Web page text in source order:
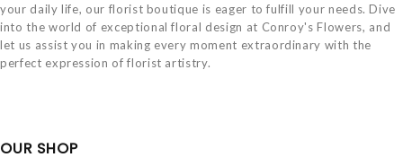
your daily life, our florist boutique is eager to fulfill your needs. Dive
into the world of exceptional floral design at Conroy's Flowers, and
let us assist you in making every moment extraordinary with the
perfect expression of florist artistry.
OUR SHOP